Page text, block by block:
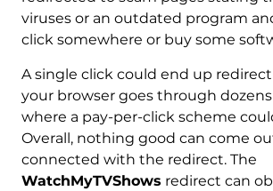
viruses or an outdated program
click somewhere or buy some
A single click could end up
your browser goes through dozens
where a pay-per-click scheme
Overall, nothing good can come
connected with the redirect. The
WatchMyTVShows redirect can